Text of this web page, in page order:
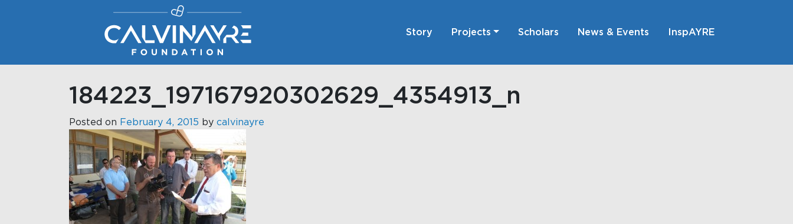
Main Navigation
Story Projects Scholars News & Events InspAYRE
184223_197167920302629_4354913_n
Posted on February 4, 2015 by calvinayre